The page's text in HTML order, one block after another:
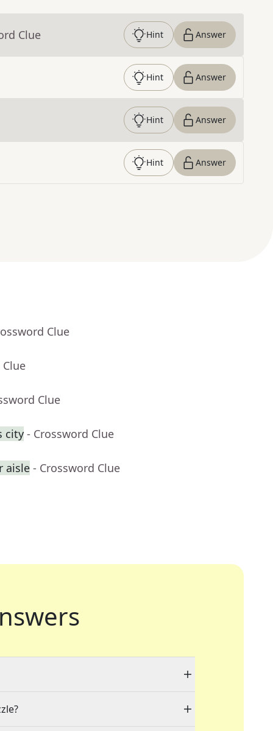
Clue Hint Answer
Hint Answer
Hint Answer
Hint Answer
Clue
Clue
city - Crossword Clue
aisle - Crossword Clue